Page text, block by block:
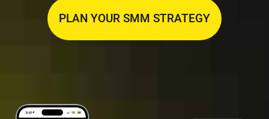
PLAN YOUR SMM STRATEGY